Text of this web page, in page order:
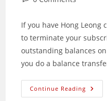
If you have Hong Leong
to terminate your
outstanding balances
you do a balance
Continue Reading Do
Not